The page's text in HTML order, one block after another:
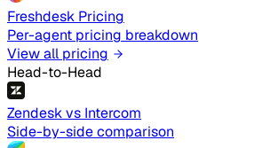
Freshdesk Pricing
Per-agent pricing breakdown
View all pricing
Head-to-Head
Zendesk vs Intercom
Side-by-side comparison